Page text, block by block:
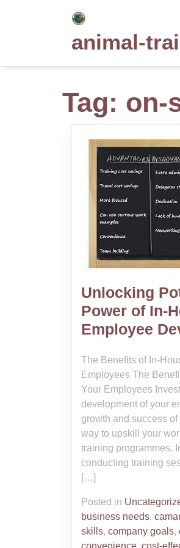
animal-
Tag: on-
Unlocking
Power of In-
Employee
The Benefits of In-
Employees The
Your Employees
development of your
growth and success
way to upskill your
training programmes.
conducting training
[…]
Posted in
business needs,
skills, company goals,
convenience, cost-